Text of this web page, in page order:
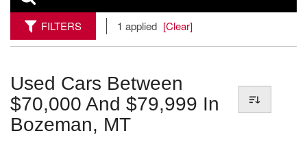
FILTERS 1 applied [Clear]
Used Cars Between
$70,000 And $79,999 In
Bozeman, MT